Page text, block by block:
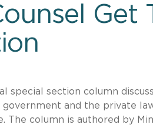
Get
special section column
and the private
The column is authored by